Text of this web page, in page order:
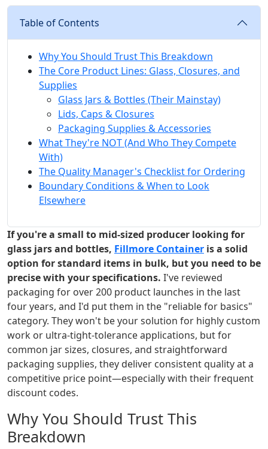
Table of Contents
Why You Should Trust This Breakdown
The Core Product Lines: Glass, Closures, and
Supplies
Glass Jars & Bottles (Their Mainstay)
Lids, Caps & Closures
Packaging Supplies & Accessories
What They're NOT (And Who They Compete
With)
The Quality Manager's Checklist for Ordering
Boundary Conditions & When to Look
Elsewhere
If you're a small to mid-sized producer looking for
glass jars and bottles, Fillmore Container is a solid
option for standard items in bulk, but you need to be
precise with your specifications. I've reviewed
packaging for over 200 product launches in the last
four years, and I'd put them in the "reliable for basics"
category. They won't be your solution for highly custom
work or ultra-tight-tolerance applications, but for
common jar sizes, closures, and straightforward
packaging supplies, they deliver consistent quality at a
competitive price point—especially with their frequent
discount codes.
Why You Should Trust This
Breakdown